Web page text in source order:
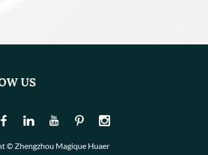
US
© Zhengzhou Magique Huaer